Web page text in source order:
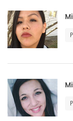
BLOGS
Featured
WORSHIP
FLYERS